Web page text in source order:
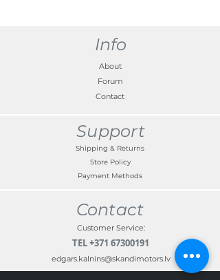
Info
About
Forum
Contact
Support
Shipping & Returns
Store Policy
Payment Methods
Contact
Customer Service:
TEL+371 67300191
edgars.kalnins@skandimotors.lv